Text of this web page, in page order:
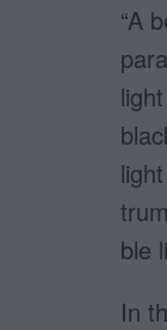
“A
ble
In